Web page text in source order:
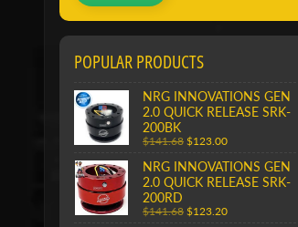
POPULAR PRODUCTS
NRG INNOVATIONS GEN
2.0 QUICK RELEASE SRK-
200BK
$141.68 $123.00
NRG INNOVATIONS GEN
2.0 QUICK RELEASE SRK-
200RD
$141.68 $123.20